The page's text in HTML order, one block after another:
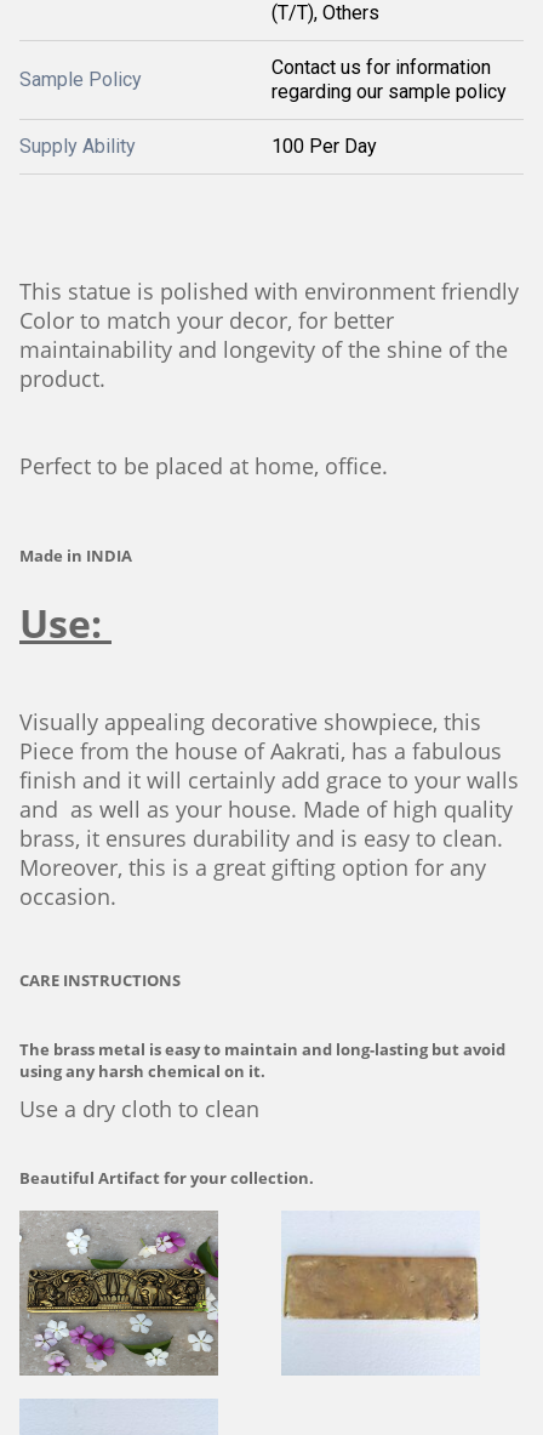
(T/T), Others
Sample Policy
Contact us for information
regarding our sample policy
Supply Ability 100 Per Day
This statue is polished with environment friendly
Color to match your decor, for better
maintainability and longevity of the shine of the
product.
Perfect to be placed at home, office.
Made in INDIA
Use:
Visually appealing decorative showpiece, this
Piece from the house of Aakrati, has a fabulous
finish and it will certainly add grace to your walls
and as well as your house. Made of high quality
brass, it ensures durability and is easy to clean.
Moreover, this is a great gifting option for any
occasion.
CARE INSTRUCTIONS
The brass metal is easy to maintain and long-lasting but avoid
using any harsh chemical on it.
Use a dry cloth to clean
Beautiful Artifact for your collection.